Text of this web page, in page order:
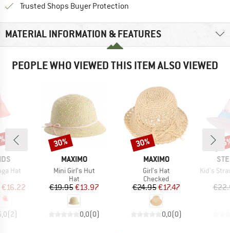
Trusted Shops Buyer Protection
MATERIAL INFORMATION & FEATURES
PEOPLE WHO VIEWED THIS ITEM ALSO VIEWED
Hat
Price
€16.22
(2)
BRAND
MAXIMO
Item(s)
Mini Girl's Hut
Product group
Hat
Price
€19.95Reduced Price
€13.97
0,0(0)
Discount
30%
BRAND
MAXIMO
Item(s)
Girl's Hat
Product group
Checked
Price
€24.95Reduced Price
€17.47
0,0(0)
Discount
30%
Item(s)
Kid's